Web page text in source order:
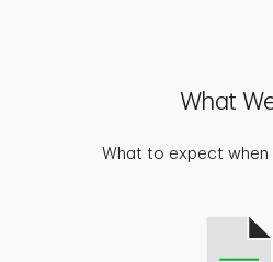
What
What to expect when